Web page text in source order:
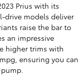
Prius with its
drive models deliver
raise the bar to
an impressive
higher trims with
ensuring you can